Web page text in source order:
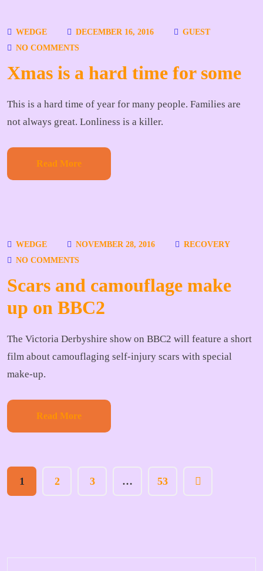
WEDGE DECEMBER 16, 2016
GUEST
NO COMMENTS
Xmas is a hard time for some
This is a hard time of year for many people. Families are
not always great. Lonliness is a killer.
Read More
WEDGE NOVEMBER 28, 2016
RECOVERY
NO COMMENTS
Scars and camouflage make
up on BBC2
The Victoria Derbyshire show on BBC2 will feature a short
film about camouflaging self-injury scars with special
make-up.
Read More
1 2 3 … 53